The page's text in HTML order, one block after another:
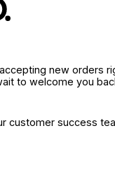
new orders
to welcome you
customer success